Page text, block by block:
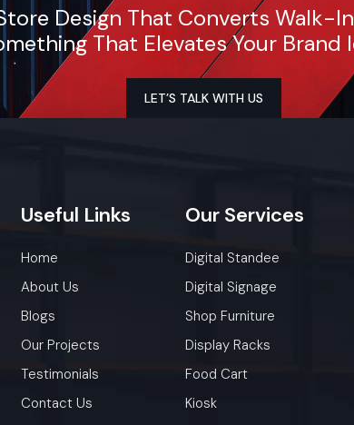
Design That Converts Walk-
That Elevates Your Brand
LET’S TALK WITH US
Useful Links
Home
About Us
Blogs
Our Projects
Testimonials
Contact Us
Our Services
Digital Standee
Digital Signage
Shop Furniture
Display Racks
Food Cart
Kiosk